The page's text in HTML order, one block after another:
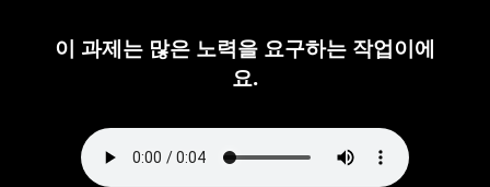
이 과제는 많은 노력을 요구하는 작업이에
요.